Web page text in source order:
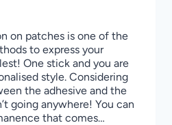
on patches is one of the
to express your
One stick and you are
style. Considering
the adhesive and the
going anywhere! You can
that comes…